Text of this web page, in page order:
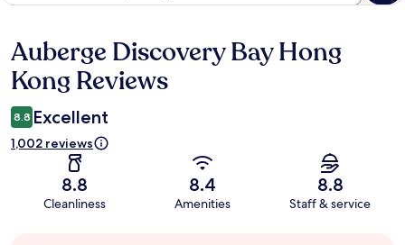
Reviews
Auberge Discovery Bay Hong
Kong Reviews
8.8 Excellent
1,002 reviews
8.8
Cleanliness
8.4
Amenities
8.8
Staff & service